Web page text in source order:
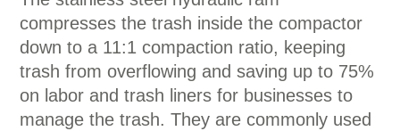
compresses the trash inside the compactor
down to a 11:1 compaction ratio, keeping
trash from overflowing and saving up to 75%
on labor and trash liners for businesses to
manage the trash. They are commonly used